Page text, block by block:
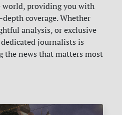
world, providing you with
coverage. Whether
analysis, or exclusive
journalists is
the news that matters most